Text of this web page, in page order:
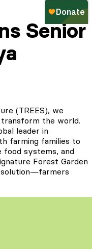
Senior
(TREES), we
the world.
leader in
farming families to
food systems, and
Forest Garden